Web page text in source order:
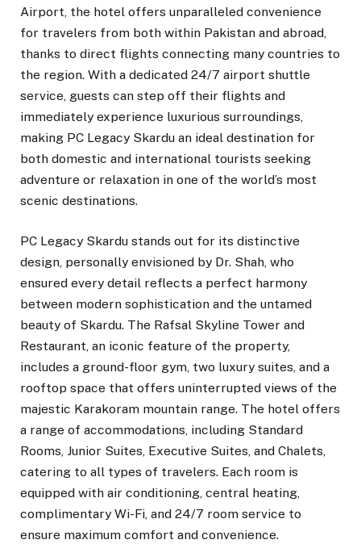
Airport, the hotel offers unparalleled convenience
for travelers from both within Pakistan and abroad,
thanks to direct flights connecting many countries to
the region. With a dedicated 24/7 airport shuttle
service, guests can step off their flights and
immediately experience luxurious surroundings,
making PC Legacy Skardu an ideal destination for
both domestic and international tourists seeking
adventure or relaxation in one of the world’s most
scenic destinations.
PC Legacy Skardu stands out for its distinctive
design, personally envisioned by Dr. Shah, who
ensured every detail reflects a perfect harmony
between modern sophistication and the untamed
beauty of Skardu. The Rafsal Skyline Tower and
Restaurant, an iconic feature of the property,
includes a ground-floor gym, two luxury suites, and a
rooftop space that offers uninterrupted views of the
majestic Karakoram mountain range. The hotel offers
a range of accommodations, including Standard
Rooms, Junior Suites, Executive Suites, and Chalets,
catering to all types of travelers. Each room is
equipped with air conditioning, central heating,
complimentary Wi-Fi, and 24/7 room service to
ensure maximum comfort and convenience.